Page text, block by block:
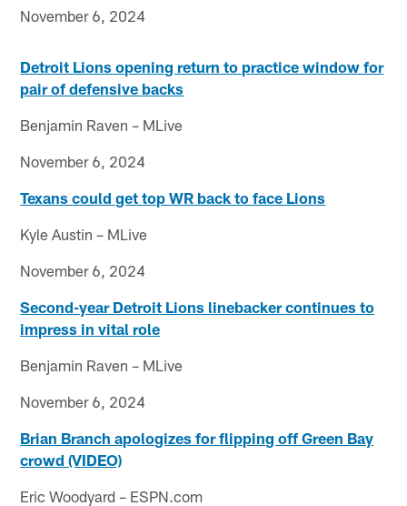
November 6, 2024
Detroit Lions opening return to practice window for
pair of defensive backs
Benjamin Raven – MLive
November 6, 2024
Texans could get top WR back to face Lions
Kyle Austin – MLive
November 6, 2024
Second-year Detroit Lions linebacker continues to
impress in vital role
Benjamin Raven – MLive
November 6, 2024
Brian Branch apologizes for flipping off Green Bay
crowd (VIDEO)
Eric Woodyard – ESPN.com